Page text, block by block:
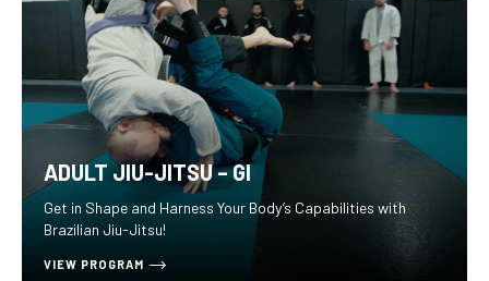
ADULT JIU-JITSU – GI
Get in Shape and Harness Your Body’s Capabilities with
Brazilian Jiu-Jitsu!
VIEW PROGRAM